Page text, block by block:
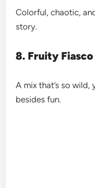
Colorful, chaotic,
story.
8. Fruity Fiasco
A mix that’s so wild,
besides fun.